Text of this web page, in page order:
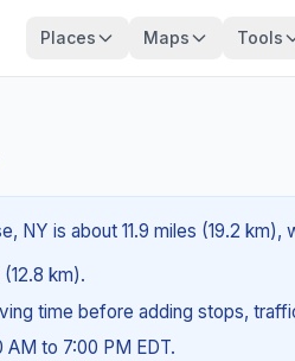
Places Maps Tools
NY is about 11.9 miles (19.2
km).
time before adding stops,
to 7:00 PM EDT.